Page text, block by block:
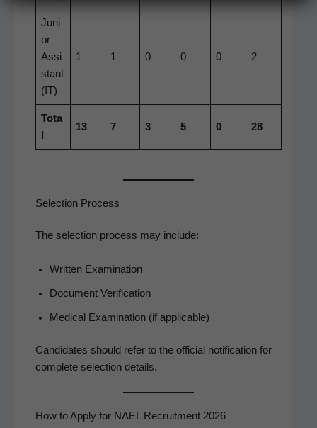
Juni
or
Assi
s­tant
(IT)
1 1 0 0 0 2
Tota
13 7 3 5 0 28
Selection Process
The selec­tion process may include:
Writ­ten Examination
Doc­u­ment Verification
Med­ical Exam­i­na­tion (if applicable)
Can­di­dates should refer to the offi­cial noti­fi­ca­tion for
com­plete selec­tion details.
How to Apply for NAEL Recruitment 2026